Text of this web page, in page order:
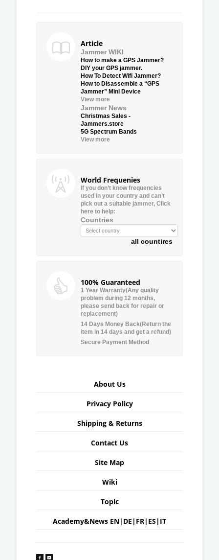
Article
Jammer WIKI
How to make a GPS Jammer?
DIY your GPS jammer.
How To Detect Wifi Jammer?
How to Disassemble a “GPS
Jammer” Mini Device
View more
Jammer News
Christmas Sales -
Jammers.store
5G Spectrum Bands
View more
World Frequenies
If you don’t know frequencies
used in your country and can’t
pick out a suitable jammer, Click
here to help:
Countries
all countires
100% Guaranteed
1 Year Warranty(Any quality
problem during 12 months,
please send back for repair or
replacement)
14 Days Money Back(Return the
item in 14 days and get a refund)
Secure Payment Method
About Us
Privacy Policy
Shipping & Returns
Contact Us
Site Map
Wiki
Topic
Academy&News EN| DE | FR| ES | IT